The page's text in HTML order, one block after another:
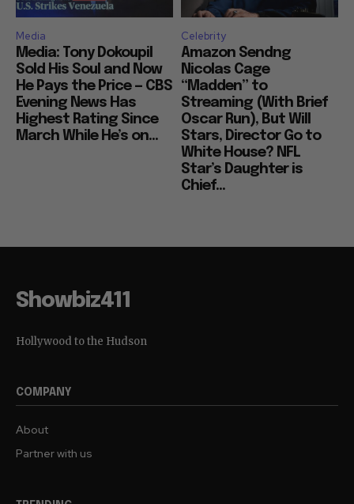
Media
Media: Tony Dokoupil
Sold His Soul and Now
He Pays the Price — CBS
Evening News Has
Highest Rating Since
March While He’s on...
Celebrity
Amazon Sendng
Nicolas Cage
“Madden” to
Streaming (With Brief
Oscar Run), But Will
Stars, Director Go to
White House? NFL
Star’s Daughter is
Chief...
Showbiz411
Hollywood to the Hudson
COMPANY
About
Partner with us